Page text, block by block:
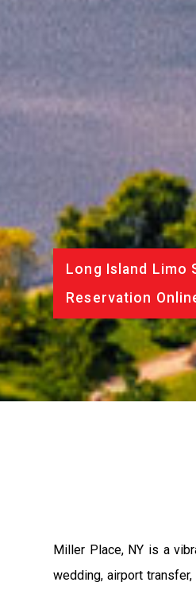
Long Island
Reservation
Miller Place, NY is a
wedding, airport